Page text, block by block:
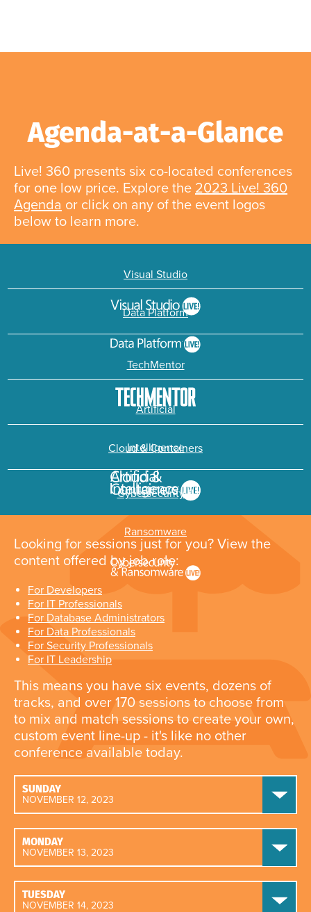
Agenda-at-a-Glance
Live! 360 presents six co-located conferences
for one low price. Explore the 2023 Live! 360
Agenda or click on any of the event logos
below to learn more.
Visual Studio
Data Platform
TechMentor
Artificial
Intelligence
Cloud & Containers
Cybersecurity &
Ransomware
Looking for sessions just for you? View the
content offered by job role:
For Developers
For IT Professionals
For Database Administrators
For Data Professionals
For Security Professionals
For IT Leadership
This means you have six events, dozens of
tracks, and over 170 sessions to choose from
to mix and match sessions to create your own,
custom event line-up - it's like no other
conference available today.
SUNDAY
NOVEMBER 12, 2023
MONDAY
NOVEMBER 13, 2023
TUESDAY
NOVEMBER 14, 2023